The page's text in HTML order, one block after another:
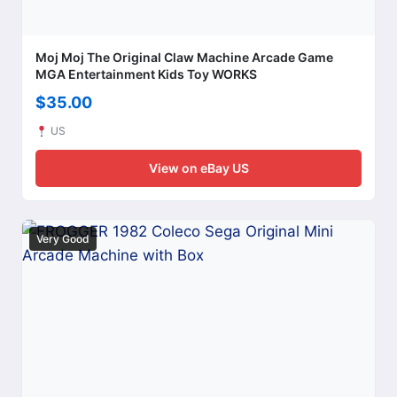
Moj Moj The Original Claw Machine Arcade Game
MGA Entertainment Kids Toy WORKS
$35.00
US
View on eBay US
Very Good